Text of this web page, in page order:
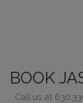
BOOK
Call us at